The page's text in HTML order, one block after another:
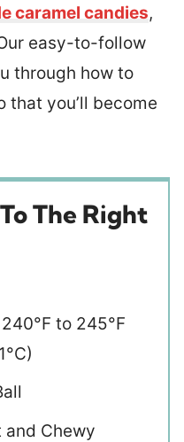
caramel candies,
easy-to-follow
through how to
that you’ll become
The Right
240°F to 245°F
and Chewy